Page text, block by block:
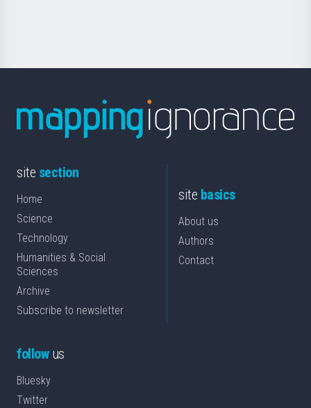
site section
Home
Science
Technology
Humanities & Social
Sciences
Archive
Subscribe to newsletter
site basics
About us
Authors
Contact
followus
Bluesky
Twitter